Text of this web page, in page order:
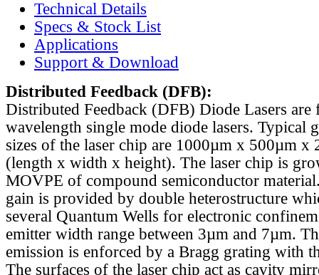
Technical Details
Specs & Stock List
Applications
Support & Download
Distributed Feedback (DFB):
Distributed Feedback (DFB) Diode Lasers are
wavelength single mode diode lasers. Typical
sizes of the laser chip are 1000µm x 500µm x
(length x width x height). The laser chip is
MOVPE of compound semiconductor
gain is provided by double heterostructure
several Quantum Wells for electronic
emitter width range between 3µm and 7µm.
emission is enforced by a Bragg grating with
The surfaces of the laser chip act as cavity